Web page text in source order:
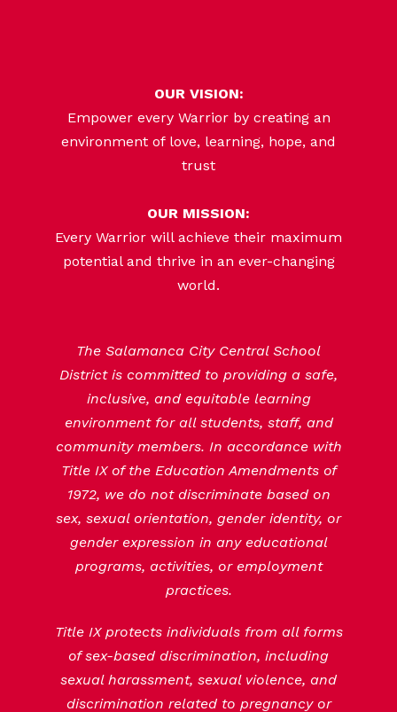
OUR VISION:
Empower every Warrior by creating an
environment of love, learning, hope, and
trust
OUR MISSION:
Every Warrior will achieve their maximum
potential and thrive in an ever-changing
world.
The Salamanca City Central School
District is committed to providing a safe,
inclusive, and equitable learning
environment for all students, staff, and
community members. In accordance with
Title IX of the Education Amendments of
1972, we do not discriminate based on
sex, sexual orientation, gender identity, or
gender expression in any educational
programs, activities, or employment
practices.
Title IX protects individuals from all forms
of sex-based discrimination, including
sexual harassment, sexual violence, and
discrimination related to pregnancy or